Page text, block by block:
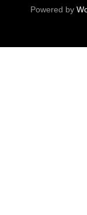
Powered by